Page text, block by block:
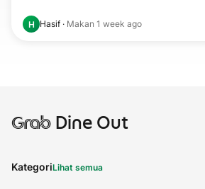
H Hasif · Makan 1 week ago
GrabDine Out
KategoriLihat semua